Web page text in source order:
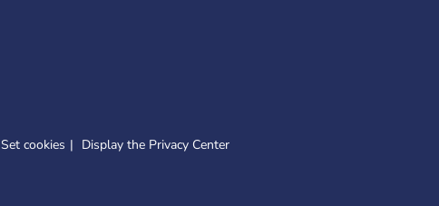
Set cookies
Display the Privacy Center